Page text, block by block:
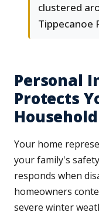
clustered
Tippecanoe
Personal
Protects
Household
Your home
your family's
responds when
homeowners
severe winter